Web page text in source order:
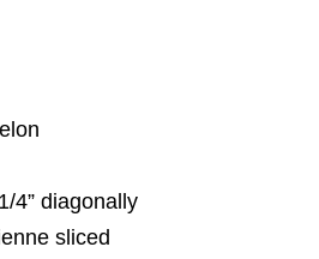
4” diagonally
sliced